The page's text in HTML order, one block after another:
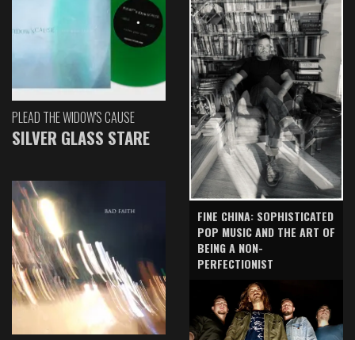
PLEAD THE WIDOW'S CAUSE
SILVER GLASS STARE
FINE CHINA: SOPHISTICATED
POP MUSIC AND THE ART OF
BEING A NON-
PERFECTIONIST